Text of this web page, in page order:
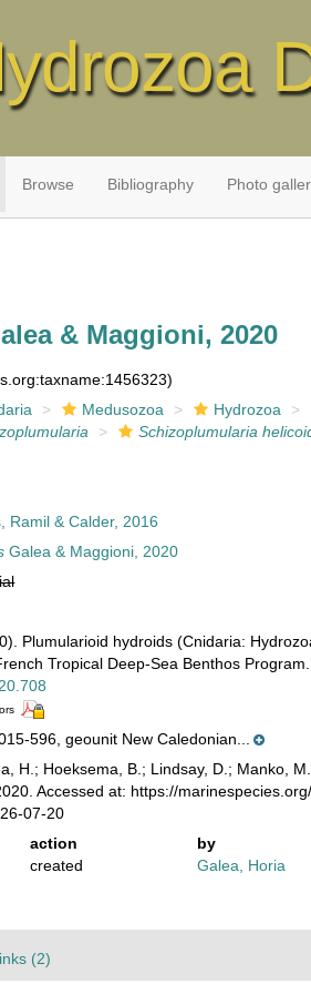
Browse Bibliography Photo
& Maggioni, 2020
Medusozoa Hydrozoa
Schizoplumularia
Ramil & Calder, 2016
Galea & Maggioni, 2020
Plumularioid hydroids (Cnidaria:
Tropical Deep-Sea Benthos
596, geounit New Caledonian...
H.; Hoeksema, B.; Lindsay, D.; Manko,
Accessed at: https://
07-20
action
by
created Galea, Horia
(2)